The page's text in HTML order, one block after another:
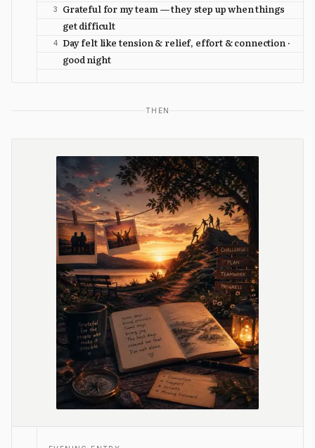
3
Grateful for my team — they step up when things
get difficult
4
Day felt like tension & relief, effort & connection ·
good night
THEN